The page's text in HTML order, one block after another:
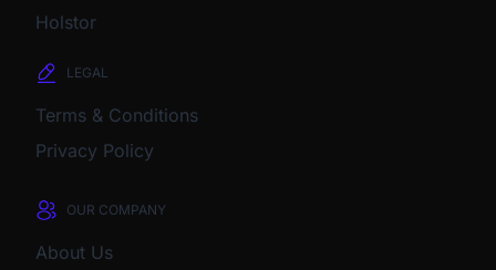
Holstor
LEGAL
Terms & Conditions
Privacy Policy
OUR COMPANY
About Us